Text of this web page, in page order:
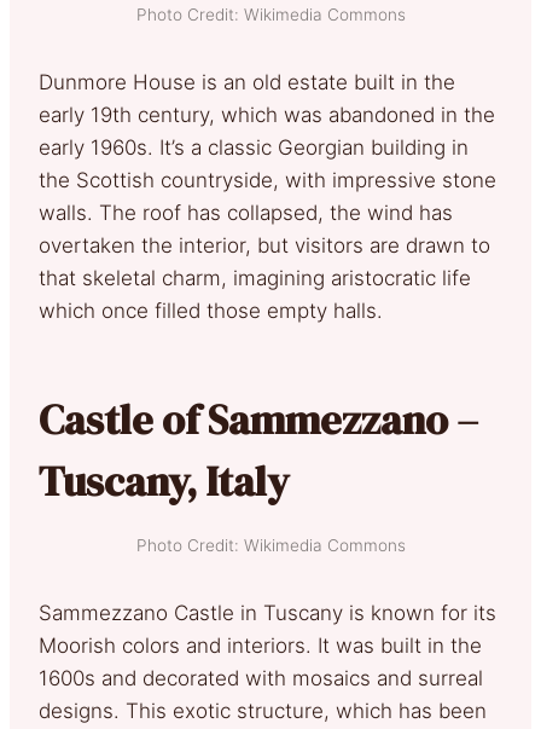
Photo Credit: Wikimedia Commons
Dunmore House is an old estate built in the
early 19th century, which was abandoned in the
early 1960s. It’s a classic Georgian building in
the Scottish countryside, with impressive stone
walls. The roof has collapsed, the wind has
overtaken the interior, but visitors are drawn to
that skeletal charm, imagining aristocratic life
which once filled those empty halls.
Castle of Sammezzano –
Tuscany, Italy
Photo Credit: Wikimedia Commons
Sammezzano Castle in Tuscany is known for its
Moorish colors and interiors. It was built in the
1600s and decorated with mosaics and surreal
designs. This exotic structure, which has been